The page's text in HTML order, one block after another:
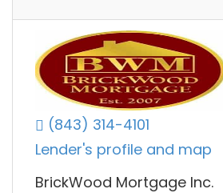
(843) 314-4101
Lender's profile and map
BrickWood Mortgage Inc.